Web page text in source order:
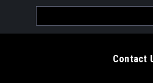
Address
Contact